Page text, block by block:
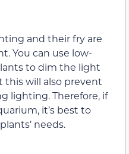
and their fry are
You can use low-
to dim the light
will also prevent
lighting. Therefore, if
it’s best to
needs.